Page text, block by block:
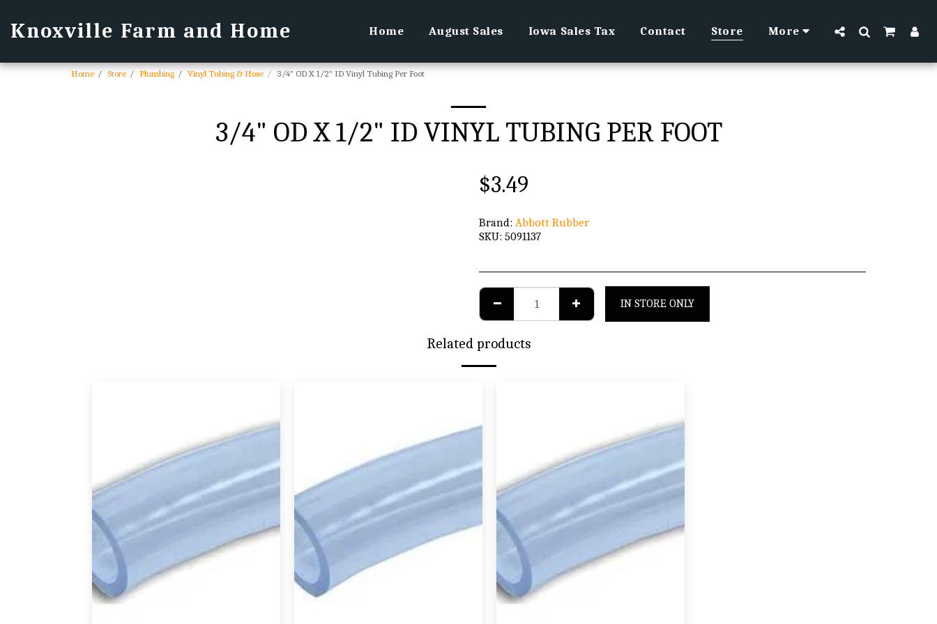
Knoxville Farm and Home Home August Sales Iowa Sales Tax Contact Store More
Home Store Plumbing Vinyl Tubing & Hose 3/4" OD X 1/2" ID Vinyl Tubing Per Foot
3/4" OD X 1/2" ID VINYL TUBING PER FOOT
$3.49
Brand: Abbott Rubber
SKU: 5091137
IN STORE ONLY
Related products